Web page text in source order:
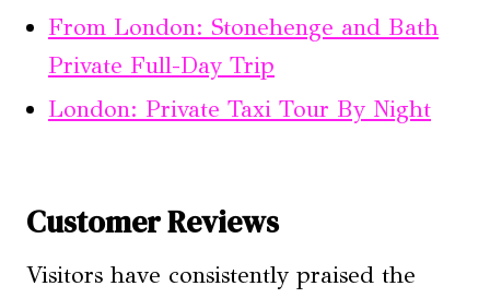
From London: Stonehenge and Bath
Private Full-Day Trip
London: Private Taxi Tour By Night
Customer Reviews
Visitors have consistently praised the